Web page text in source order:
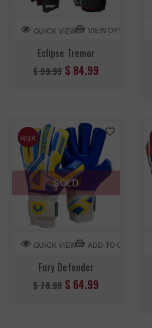
QUICK VIEW VIEW OPTION
Eclipse Tremor
Regular
$ 99.99 $ 84.99
SOLD
RGK
QUICK VIEW ADD TO CART
Fury Defender
Regular
$ 78.99 $ 64.99